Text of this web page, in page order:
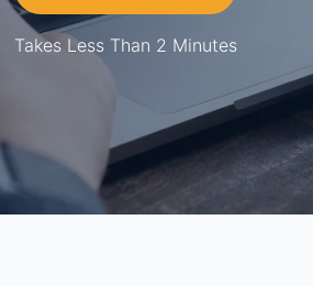
Takes Less Than 2 Minutes